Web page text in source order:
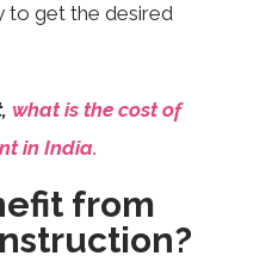
to get the desired
what is the cost of
in India.
from